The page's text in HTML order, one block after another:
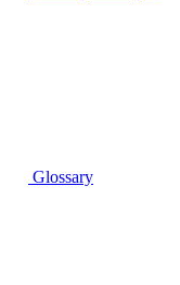
Glossary